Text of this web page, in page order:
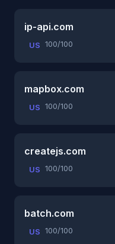
ip-api.com
US 100/100
mapbox.com
US 100/100
createjs.com
US 100/100
batch.com
US 100/100